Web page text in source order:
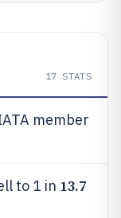
17 STATS
member
to 1 in 13.7